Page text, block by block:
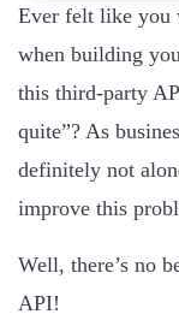
Ever felt like you
when building
this third-party
quite”? As
definitely not
improve this
Well, there’s no
API!